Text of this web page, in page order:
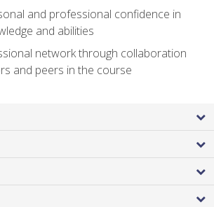
and professional confidence in
and abilities
network through collaboration
and peers in the course